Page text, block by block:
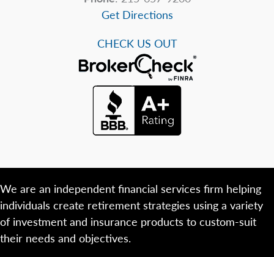
Get Directions
CHECK US OUT
We are an independent financial services firm helping
individuals create retirement strategies using a variety
of investment and insurance products to custom-suit
their needs and objectives.